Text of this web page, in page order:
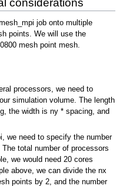
considerations
job onto multiple
points. We will use the
mesh point mesh.
processors, we need to
simulation volume. The length
the width is ny * spacing, and
we need to specify the number
total number of processors
we would need 20 cores
above, we can divide the nx
points by 2, and the number